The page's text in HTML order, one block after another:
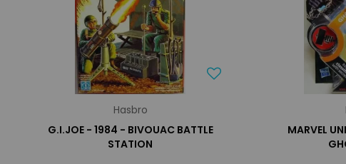
Hasbro
G.I.JOE - 1984 - BIVOUAC BATTLE
STATION
MARVEL